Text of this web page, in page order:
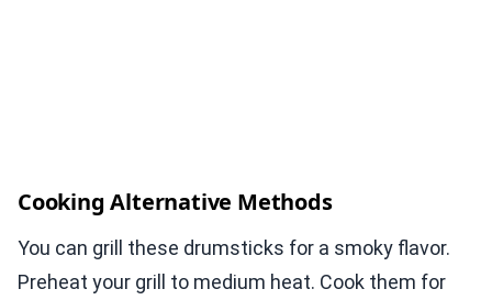
Cooking Alternative Methods
You can grill these drumsticks for a smoky flavor.
Preheat your grill to medium heat. Cook them for